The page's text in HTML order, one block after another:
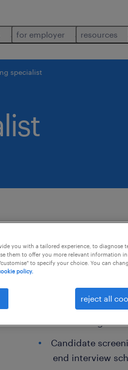
for employer resources
specialist
this job offer
# Key
CV sourcing
Candidate
end interview
you with a tailored experience, to diagnose
them to offer you more relevant information
to specify your choice. You can
policy.
reject all